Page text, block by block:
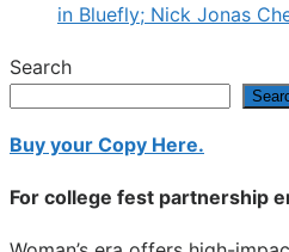
in Bluefly; Nick Jonas
Search
Buy your Copy Here.
For college fest partnership